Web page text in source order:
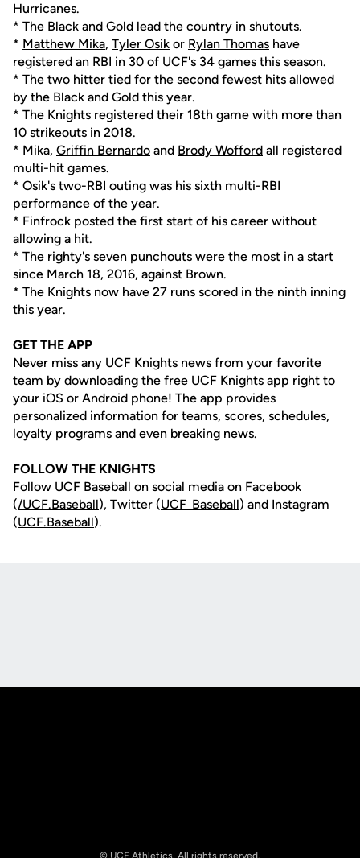
Hurricanes.
* The Black and Gold lead the country in shutouts.
* Matthew Mika, Tyler Osik or Rylan Thomas have
registered an RBI in 30 of UCF's 34 games this season.
* The two hitter tied for the second fewest hits allowed
by the Black and Gold this year.
* The Knights registered their 18th game with more than
10 strikeouts in 2018.
* Mika, Griffin Bernardo and Brody Wofford all registered
multi-hit games.
* Osik's two-RBI outing was his sixth multi-RBI
performance of the year.
* Finfrock posted the first start of his career without
allowing a hit.
* The righty's seven punchouts were the most in a start
since March 18, 2016, against Brown.
* The Knights now have 27 runs scored in the ninth inning
this year.
GET THE APP
Never miss any UCF Knights news from your favorite
team by downloading the free UCF Knights app right to
your iOS or Android phone! The app provides
personalized information for teams, scores, schedules,
loyalty programs and even breaking news.
FOLLOW THE KNIGHTS
Follow UCF Baseball on social media on Facebook
(/UCF.Baseball), Twitter (UCF_ Baseball) and Instagram
(UCF.Baseball).
© UCF Athletics. All rights reserved.